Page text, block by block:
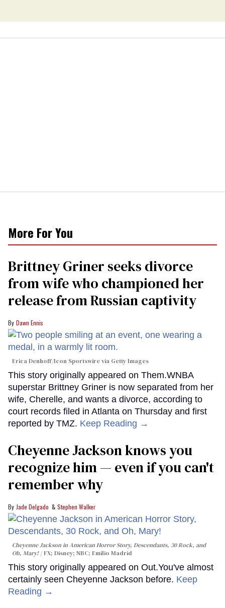
More For You
Brittney Griner seeks divorce
from wife who championed her
release from Russian captivity
Dawn Ennis
Erica Denhoff/Icon Sportswire via Getty Images
This story originally appeared on Them.WNBA
superstar Brittney Griner is now separated from her
wife, Cherelle, and wants a divorce, according to
court records filed in Atlanta on Thursday and first
reported by TMZ. Keep Reading →
Cheyenne Jackson knows you
recognize him — even if you can't
remember why
Jade Delgado Stephen Walker
Cheyenne Jackson inAmerican Horror Story, Descendants, 30 Rock, and
Oh, Mary!
FX; Disney; NBC; Emilio Madrid
This story originally appeared on Out.You've almost
certainly seen Cheyenne Jackson before. Keep
Reading →